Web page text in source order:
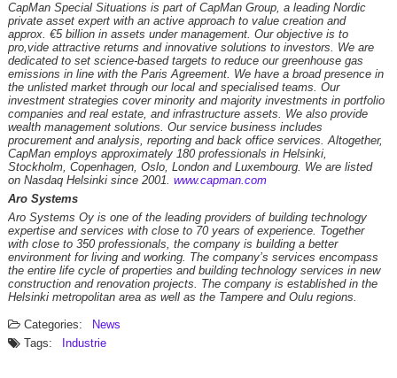
CapMan Special Situations is part of CapMan Group, a leading Nordic
private asset expert with an active approach to value creation and
approx. €5 billion in assets under management. Our objective is to
pro,vide attractive returns and innovative solutions to investors. We are
dedicated to set science-based targets to reduce our greenhouse gas
emissions in line with the Paris Agreement. We have a broad presence in
the unlisted market through our local and specialised teams. Our
investment strategies cover minority and majority investments in portfolio
companies and real estate, and infrastructure assets. We also provide
wealth management solutions. Our service business includes
procurement and analysis, reporting and back office services. Altogether,
CapMan employs approximately 180 professionals in Helsinki,
Stockholm, Copenhagen, Oslo, London and Luxembourg. We are listed
on Nasdaq Helsinki since 2001. www.capman.com
Aro Systems
Aro Systems Oy is one of the leading providers of building technology
expertise and services with close to 70 years of experience. Together
with close to 350 professionals, the company is building a better
environment for living and working. The company’s services encompass
the entire life cycle of properties and building technology services in new
construction and renovation projects. The company is established in the
Helsinki metropolitan area as well as the Tampere and Oulu regions.
Categories:
News
Tags:
Industrie